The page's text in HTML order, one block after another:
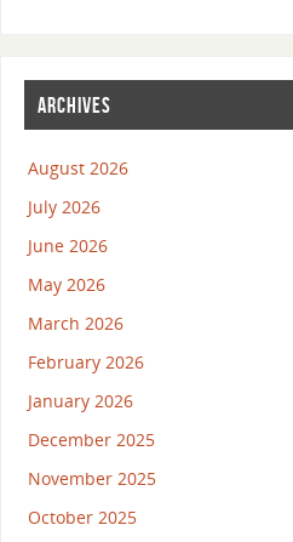
ARCHIVES
August 2026
July 2026
June 2026
May 2026
March 2026
February 2026
January 2026
December 2025
November 2025
October 2025